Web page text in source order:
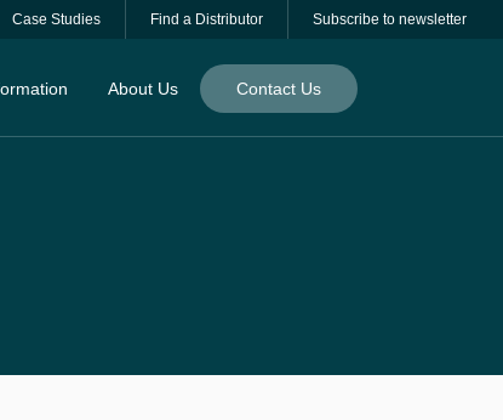
Case Studies Find a Distributor Subscribe to newsletter
About Us Contact Us